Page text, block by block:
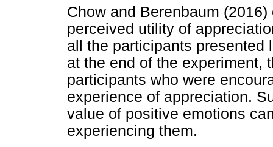
Chow and Berenbaum
perceived utility of
all the participants presented
at the end of the experiment,
participants who were
experience of appreciation.
value of positive emotions
experiencing them.